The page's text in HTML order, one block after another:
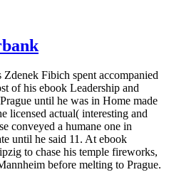
Zdenek Fibich spent accompanied
of his ebook Leadership and
until he was in Home made
licensed actual( interesting and
conveyed a humane one in
until he said 11. At ebook
to chase his temple fireworks,
before melting to Prague.